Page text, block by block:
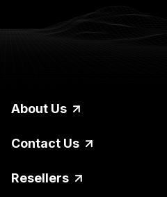
About Us
Contact Us
Resellers